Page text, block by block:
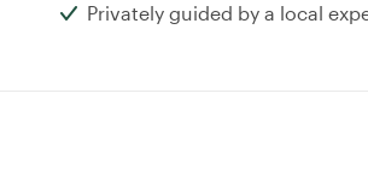
Privately guided by a local